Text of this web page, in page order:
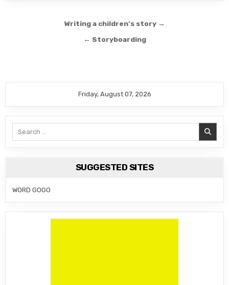
Writing a children’s story →
← Storyboarding
Friday, August 07, 2026
SUGGESTED SITES
WORD GOGO